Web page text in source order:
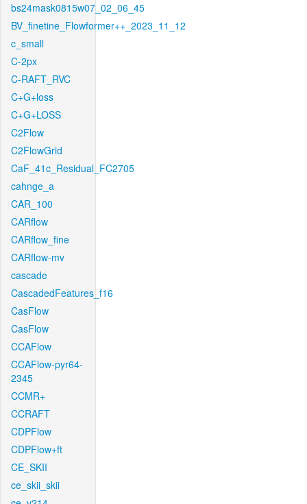
bs24mask0815w07_02_06_45
BV_finetine_Flowformer++_2023_11_12
c_small
C-2px
C-RAFT_RVC
C+G+loss
C+G+LOSS
C2Flow
C2FlowGrid
CaF_41c_Residual_FC2705
cahnge_a
CAR_100
CARflow
CARflow_fine
CARflow-mv
cascade
CascadedFeatures_f16
CasFlow
CasFlow
CCAFlow
CCAFlow-pyr64-
2345
CCMR+
CCRAFT
CDPFlow
CDPFlow+ft
CE_SKII
ce_skii_skii